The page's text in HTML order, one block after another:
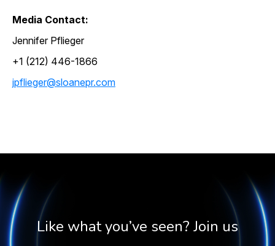
Media Contact:
Jennifer Pflieger
+1 (212) 446-1866
jpflieger@sloanepr.com
Like what you’ve seen? Join us